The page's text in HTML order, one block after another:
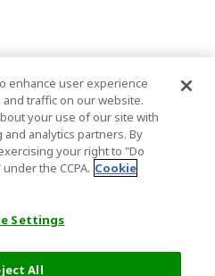
enhance user experience
traffic on our website.
your use of our site with
analytics partners. By
your right to "Do
the CCPA. Cookie
Settings
All